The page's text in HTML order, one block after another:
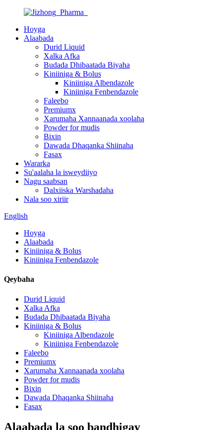
Hoyga
Alaabada
Durid Liquid
Xalka Afka
Budada Dhibaatada Biyaha
Kiniiniga & Bolus
Kiniiniga Albendazole
Kiniiniga Fenbendazole
Faleebo
Premiumx
Xarumaha Xannaanada xoolaha
Powder for mudis
Bixin
Dawada Dhaqanka Shiinaha
Fasax
Wararka
Su'aalaha la isweydiiyo
Nagu saabsan
Dalxiiska Warshadaha
Nala soo xiriir
English
Hoyga
Alaabada
Kiniiniga & Bolus
Kiniiniga Fenbendazole
Qeybaha
Durid Liquid
Xalka Afka
Budada Dhibaatada Biyaha
Kiniiniga & Bolus
Kiniiniga Albendazole
Kiniiniga Fenbendazole
Faleebo
Premiumx
Xarumaha Xannaanada xoolaha
Powder for mudis
Bixin
Dawada Dhaqanka Shiinaha
Fasax
Alaabada la soo bandhigay